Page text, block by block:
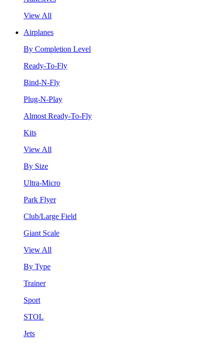
View All
Airplanes
By Completion Level
Ready-To-Fly
Bind-N-Fly
Plug-N-Play
Almost Ready-To-Fly
Kits
View All
By Size
Ultra-Micro
Park Flyer
Club/Large Field
Giant Scale
View All
By Type
Trainer
Sport
STOL
Jets